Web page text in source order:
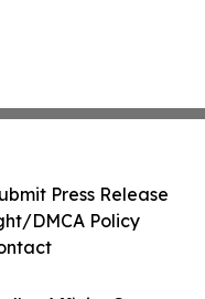
Press Release
DMCA Policy